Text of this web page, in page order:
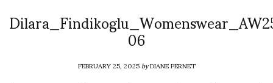
06
FEBRUARY 25, 2025byDIANE PERNET